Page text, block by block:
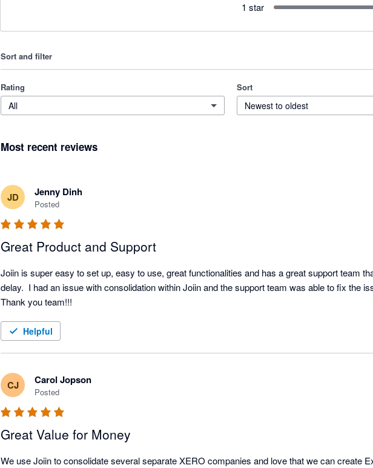
1 star
Sort and filter
Rating
All
Sort
Newest to oldest
Most recent reviews
JD Jenny Dinh
Posted
Great Product and Support
Joiin is super easy to set up, easy to use, great functionalities and has a great support team
delay.  I had an issue with consolidation within Joiin and the support team was able to fix the
Thank you team!!!
Helpful
CJ Carol Jopson
Posted
Great Value for Money
We use Joiin to consolidate several separate XERO companies and love that we can create